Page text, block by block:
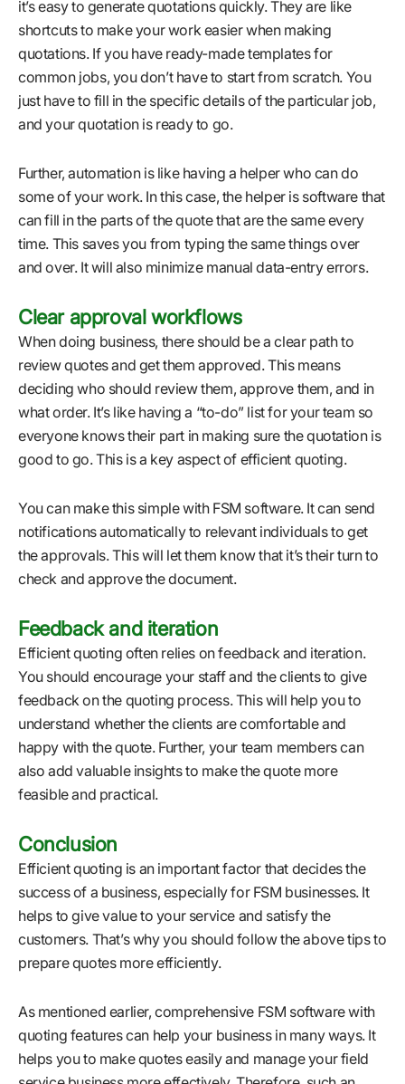
it’s easy to generate quotations quickly. They are like
shortcuts to make your work easier when making
quotations. If you have ready-made templates for
common jobs, you don’t have to start from scratch. You
just have to fill in the specific details of the particular job,
and your quotation is ready to go.
Further, automation is like having a helper who can do
some of your work. In this case, the helper is software that
can fill in the parts of the quote that are the same every
time. This saves you from typing the same things over
and over. It will also minimize manual data-entry errors.
Clear approval workflows
When doing business, there should be a clear path to
review quotes and get them approved. This means
deciding who should review them, approve them, and in
what order. It’s like having a “to-do” list for your team so
everyone knows their part in making sure the quotation is
good to go. This is a key aspect of efficient quoting.
You can make this simple with FSM software. It can send
notifications automatically to relevant individuals to get
the approvals. This will let them know that it’s their turn to
check and approve the document.
Feedback and iteration
Efficient quoting often relies on feedback and iteration.
You should encourage your staff and the clients to give
feedback on the quoting process. This will help you to
understand whether the clients are comfortable and
happy with the quote. Further, your team members can
also add valuable insights to make the quote more
feasible and practical.
Conclusion
Efficient quoting is an important factor that decides the
success of a business, especially for FSM businesses. It
helps to give value to your service and satisfy the
customers. That’s why you should follow the above tips to
prepare quotes more efficiently.
As mentioned earlier, comprehensive FSM software with
quoting features can help your business in many ways. It
helps you to make quotes easily and manage your field